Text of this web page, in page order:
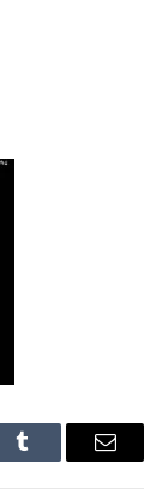
Tumblr Email